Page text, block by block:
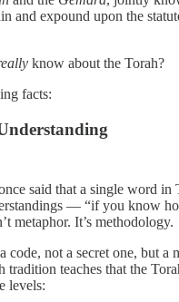
and expound upon the
know about the Torah?
facts:
said that a single word in
— “if you know
metaphor. It’s methodology.
code, not a secret one, but a
tradition teaches that the
levels: